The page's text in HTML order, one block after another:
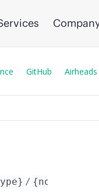
GitHub
/ {node_id}